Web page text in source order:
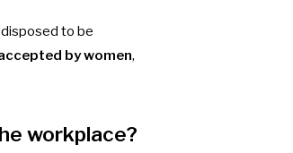
to be
by women,
workplace?